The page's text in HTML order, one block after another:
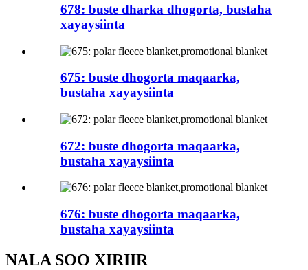
678: buste dharka dhogorta, bustaha
xayaysiinta
675: buste dhogorta maqaarka,
bustaha xayaysiinta
672: buste dhogorta maqaarka,
bustaha xayaysiinta
676: buste dhogorta maqaarka,
bustaha xayaysiinta
NALA SOO XIRIIR